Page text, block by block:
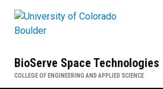
BioServe Space Technologies
COLLEGE OF ENGINEERING AND APPLIED SCIENCE